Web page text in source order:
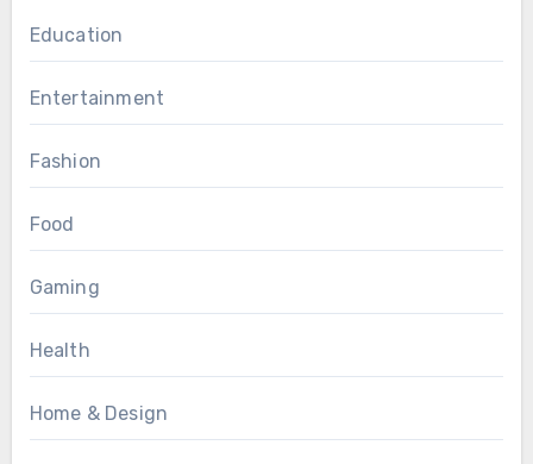
Education
Entertainment
Fashion
Food
Gaming
Health
Home & Design